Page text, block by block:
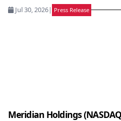
Jul 30, 2026| Press Release
Meridian Holdings